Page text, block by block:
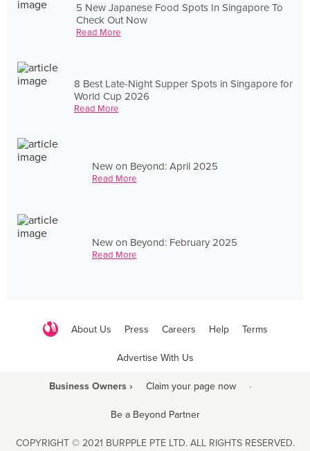
5 New Japanese Food Spots In Singapore To
Check Out Now
Read More
8 Best Late-Night Supper Spots in Singapore for
World Cup 2026
Read More
New on Beyond: April 2025
Read More
New on Beyond: February 2025
Read More
About Us Press Careers Help Terms
Advertise With Us
Business Owners › Claim your page now ·
Be a Beyond Partner
COPYRIGHT © 2021 BURPPLE PTE LTD. ALL RIGHTS RESERVED.